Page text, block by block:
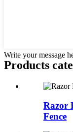
Write your message
Products
Razor
Fence